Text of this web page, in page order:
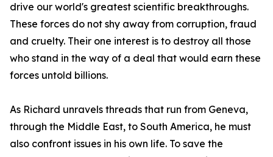
drive our world's greatest scientific breakthroughs.
These forces do not shy away from corruption, fraud
and cruelty. Their one interest is to destroy all those
who stand in the way of a deal that would earn these
forces untold billions.
As Richard unravels threads that run from Geneva,
through the Middle East, to South America, he must
also confront issues in his own life. To save the